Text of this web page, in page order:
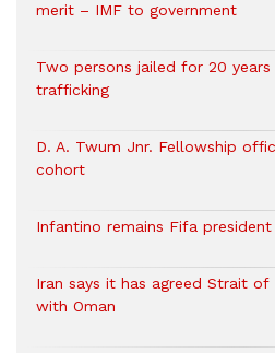
merit – IMF to government
Two persons jailed for 20
trafficking
D. A. Twum Jnr. Fellowship
cohort
Infantino remains Fifa
Iran says it has agreed Strait of
with Oman